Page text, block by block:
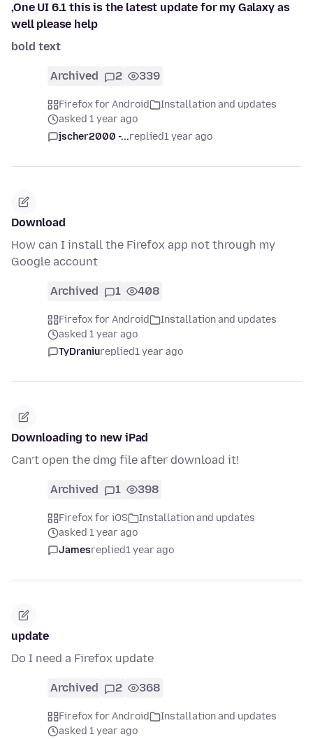
,One UI 6.1 this is the latest update for my Galaxy as
well please help
bold text
Archived 2 339
Firefox for Android
Installation and updates
asked 1 year ago
jscher2000 -...replied1 year ago
Download
How can I install the Firefox app not through my
Google account
Archived 1 408
Firefox for Android
Installation and updates
asked 1 year ago
TyDraniureplied1 year ago
Downloading to new iPad
Can’t open the dmg file after download it!
Archived 1 398
Firefox for iOS
Installation and updates
asked 1 year ago
Jamesreplied1 year ago
update
Do I need a Firefox update
Archived 2 368
Firefox for Android
Installation and updates
asked 1 year ago